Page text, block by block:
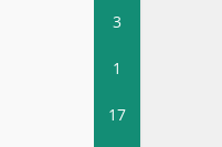
3
1
17